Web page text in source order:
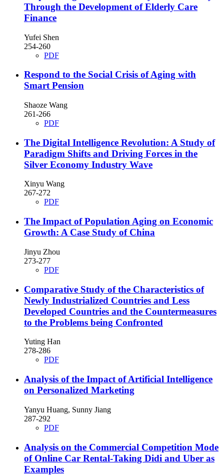
Through the Development of Elderly Care
Finance
Yufei Shen
254-260
PDF
Respond to the Social Crisis of Aging with
Smart Pension
Shaoze Wang
261-266
PDF
The Digital Intelligence Revolution: A Study of
Paradigm Shifts and Driving Forces in the
Silver Economy Industry Wave
Xinyu Wang
267-272
PDF
The Impact of Population Aging on Economic
Growth: A Case Study of China
Jinyu Zhou
273-277
PDF
Comparative Study of the Characteristics of
Newly Industrialized Countries and Less
Developed Countries and the Countermeasures
to the Problems being Confronted
Yuting Han
278-286
PDF
Analysis of the Impact of Artificial Intelligence
on Personalized Marketing
Yanyu Huang, Sunny Jiang
287-292
PDF
Analysis on the Commercial Competition Mode
of Online Car Rental-Taking Didi and Uber as
Examples